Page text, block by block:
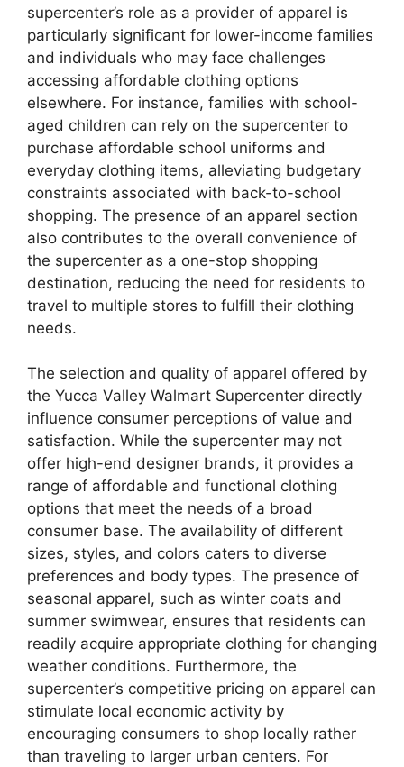
supercenter’s role as a provider of apparel is
particularly significant for lower-income families
and individuals who may face challenges
accessing affordable clothing options
elsewhere. For instance, families with school-
aged children can rely on the supercenter to
purchase affordable school uniforms and
everyday clothing items, alleviating budgetary
constraints associated with back-to-school
shopping. The presence of an apparel section
also contributes to the overall convenience of
the supercenter as a one-stop shopping
destination, reducing the need for residents to
travel to multiple stores to fulfill their clothing
needs.
The selection and quality of apparel offered by
the Yucca Valley Walmart Supercenter directly
influence consumer perceptions of value and
satisfaction. While the supercenter may not
offer high-end designer brands, it provides a
range of affordable and functional clothing
options that meet the needs of a broad
consumer base. The availability of different
sizes, styles, and colors caters to diverse
preferences and body types. The presence of
seasonal apparel, such as winter coats and
summer swimwear, ensures that residents can
readily acquire appropriate clothing for changing
weather conditions. Furthermore, the
supercenter’s competitive pricing on apparel can
stimulate local economic activity by
encouraging consumers to shop locally rather
than traveling to larger urban centers. For